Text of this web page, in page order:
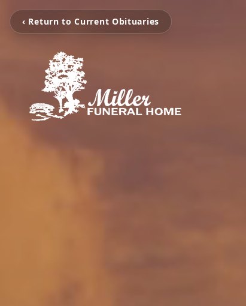
‹ Return to Current Obituaries